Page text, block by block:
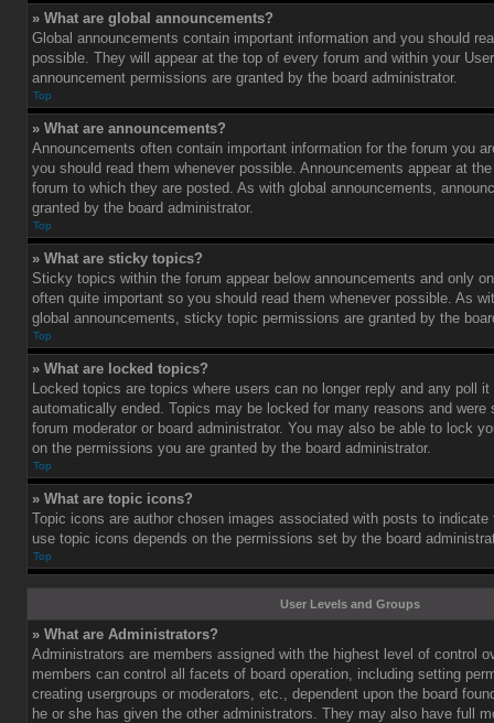
» What are global announcements?
Global announcements contain important information and you should
possible. They will appear at the top of every forum and within your
announcement permissions are granted by the board administrator.
Top
» What are announcements?
Announcements often contain important information for the forum you
you should read them whenever possible. Announcements appear at
forum to which they are posted. As with global announcements,
granted by the board administrator.
Top
» What are sticky topics?
Sticky topics within the forum appear below announcements and only
often quite important so you should read them whenever possible. As
global announcements, sticky topic permissions are granted by the
Top
» What are locked topics?
Locked topics are topics where users can no longer reply and any poll
automatically ended. Topics may be locked for many reasons and
forum moderator or board administrator. You may also be able to lock
on the permissions you are granted by the board administrator.
Top
» What are topic icons?
Topic icons are author chosen images associated with posts to
use topic icons depends on the permissions set by the board
Top
User Levels and Groups
» What are Administrators?
Administrators are members assigned with the highest level of control
members can control all facets of board operation, including setting
creating usergroups or moderators, etc., dependent upon the board
he or she has given the other administrators. They may also have full